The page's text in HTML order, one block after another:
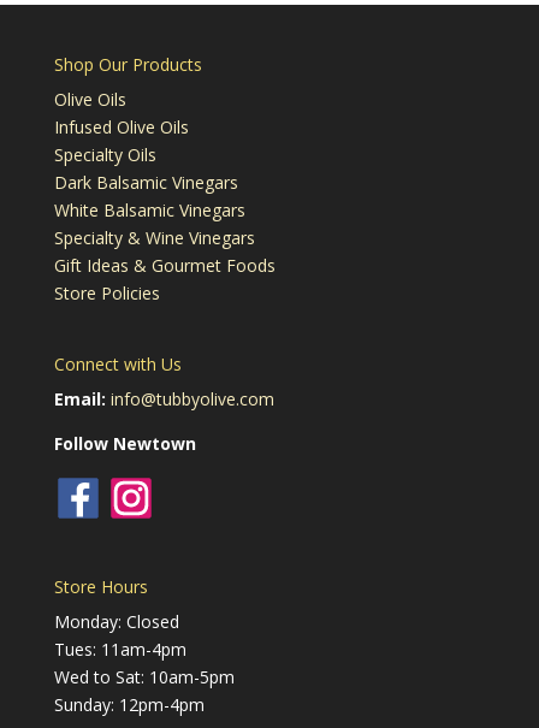
Shop Our Products
Olive Oils
Infused Olive Oils
Specialty Oils
Dark Balsamic Vinegars
White Balsamic Vinegars
Specialty & Wine Vinegars
Gift Ideas & Gourmet Foods
Store Policies
Connect with Us
Email: info@tubbyolive.com
Follow Newtown
Store Hours
Monday: Closed
Tues: 11am-4pm
Wed to Sat: 10am-5pm
Sunday: 12pm-4pm